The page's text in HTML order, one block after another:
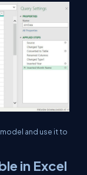
and use it to
in Excel